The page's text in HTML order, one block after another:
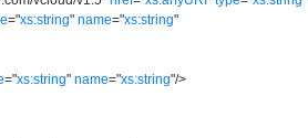
="xs:string" name="xs:string"
="xs:string" name="xs:string"/>